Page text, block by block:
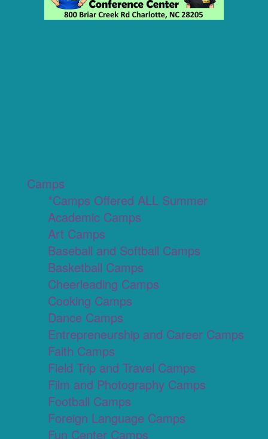
Camps
*Camps Offered ALL Summer
Academic Camps
Art Camps
Baseball and Softball Camps
Basketball Camps
Cheerleading Camps
Cooking Camps
Dance Camps
Entrepreneurship and Career Camps
Faith Camps
Field Trip and Travel Camps
Film and Photography Camps
Football Camps
Foreign Language Camps
Fun Center Camps